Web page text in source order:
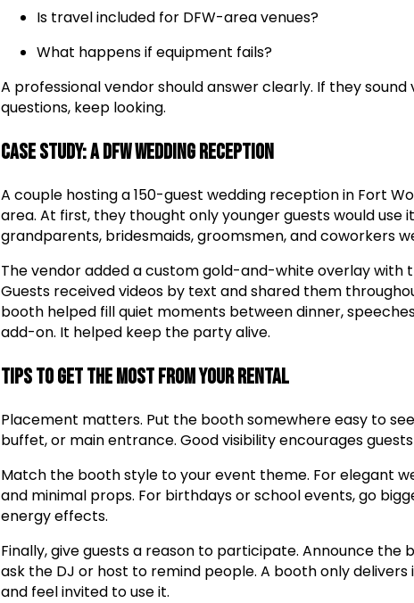
Is travel included for DFW-area venues?
What happens if equipment fails?
A professional vendor should answer clearly. If they
questions, keep looking.
Case Study: A DFW Wedding Reception
A couple hosting a 150-guest wedding reception in Fort
area. At first, they thought only younger guests would use
grandparents, bridesmaids, groomsmen, and coworkers
The vendor added a custom gold-and-white overlay with
Guests received videos by text and shared them
booth helped fill quiet moments between dinner,
add-on. It helped keep the party alive.
Tips to Get the Most from Your Rental
Placement matters. Put the booth somewhere easy to
buffet, or main entrance. Good visibility encourages
Match the booth style to your event theme. For elegant
and minimal props. For birthdays or school events, go
energy effects.
Finally, give guests a reason to participate. Announce the
ask the DJ or host to remind people. A booth only
and feel invited to use it.